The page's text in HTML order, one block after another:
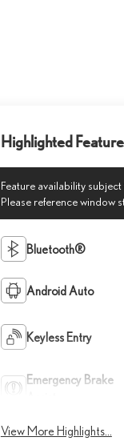
Highlighted
Feature availability
Please reference window
Bluetooth®
Android Auto
Keyless Entry
Emergency Brake
View More Highlights...